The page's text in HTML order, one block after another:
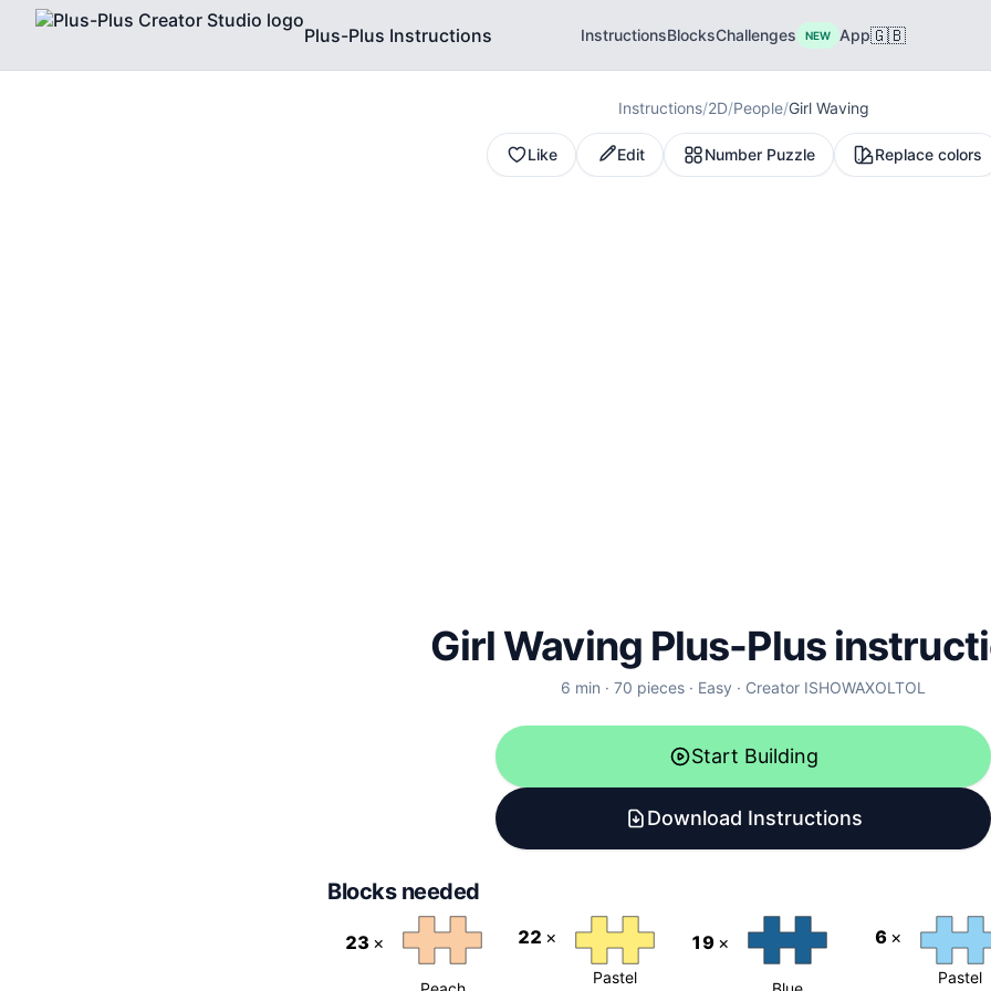
Plus-Plus Instructions InstructionsBlocksChallenges NEW App🇬🇧
Instructions/2D/People/Girl Waving
Like Edit Number Puzzle Replace colors
Girl Waving Plus-Plus
6 min · 70 pieces · Easy · Creator ISHOWAXOLTOL
Start Building
Download Instructions
Blocks needed
23 × 22 ×
Pastel
19 × 6 ×
Pastel